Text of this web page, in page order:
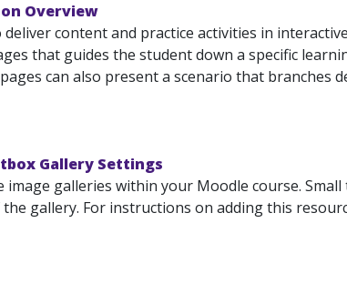
Overview
content and practice activities in
that guides the student down a specific
can also present a scenario that branches
Gallery Settings
galleries within your Moodle course.
gallery. For instructions on adding this